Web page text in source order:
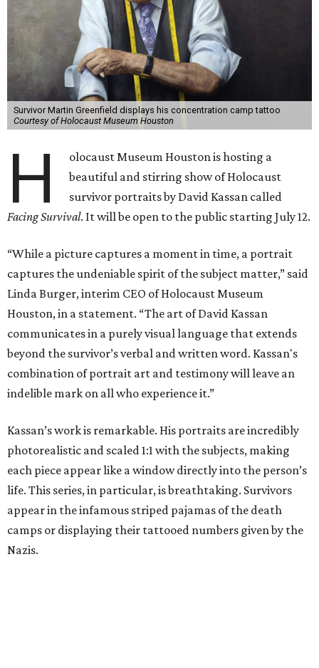
Survivor Martin Greenfield displays his concentration camp tattoo
Courtesy of Holocaust Museum Houston
H
olocaust Museum Houston is hosting a
beautiful and stirring show of Holocaust
survivor portraits by David Kassan called
Facing Survival. It will be open to the public starting July 12.
“While a picture captures a moment in time, a portrait
captures the undeniable spirit of the subject matter,” said
Linda Burger, interim CEO of Holocaust Museum
Houston, in a statement. “The art of David Kassan
communicates in a purely visual language that extends
beyond the survivor’s verbal and written word. Kassan's
combination of portrait art and testimony will leave an
indelible mark on all who experience it.”
Kassan’s work is remarkable. His portraits are incredibly
photorealistic and scaled 1:1 with the subjects, making
each piece appear like a window directly into the person’s
life. This series, in particular, is breathtaking. Survivors
appear in the infamous striped pajamas of the death
camps or displaying their tattooed numbers given by the
Nazis.